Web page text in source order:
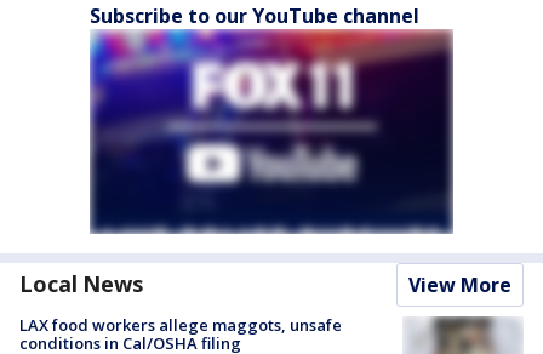
Subscribe to our YouTube channel
Local News View More
LAX food workers allege maggots, unsafe
conditions in Cal/OSHA filing